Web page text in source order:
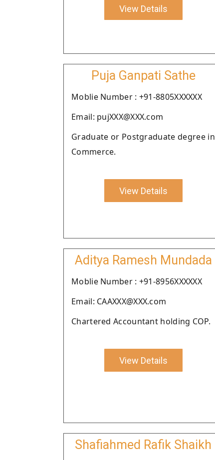
View Details
Puja Ganpati Sathe
Moblie Number : +91-8805XXXXXX
Email: pujXXX@XXX.com
Graduate or Postgraduate degree in
Commerce.
View Details
Aditya Ramesh Mundada
Moblie Number : +91-8956XXXXXX
Email: CAAXXX@XXX.com
Chartered Accountant holding COP.
View Details
Shafiahmed Rafik Shaikh